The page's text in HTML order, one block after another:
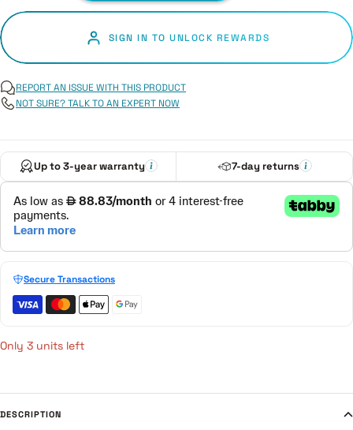
SIGN IN TO UNLOCK REWARDS
REPORT AN ISSUE WITH THIS PRODUCT
NOT SURE? TALK TO AN EXPERT NOW
Up to 3-year warranty 7-day returns
Secure Transactions
Only 3 units left
DESCRIPTION